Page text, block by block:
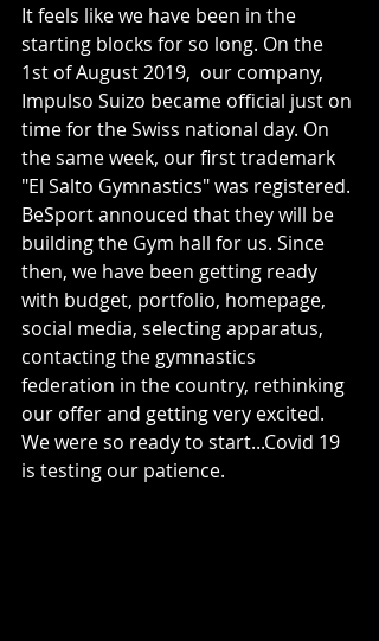
It feels like we have been in the
starting blocks for so long. On the
1st of August 2019,  our company,
Impulso Suizo became official just on
time for the Swiss national day. On
the same week, our first trademark
"El Salto Gymnastics" was registered.
BeSport annouced that they will be
building the Gym hall for us. Since
then, we have been getting ready
with budget, portfolio, homepage,
social media, selecting apparatus,
contacting the gymnastics
federation in the country, rethinking
our offer and getting very excited.
We were so ready to start...Covid 19
is testing our patience.